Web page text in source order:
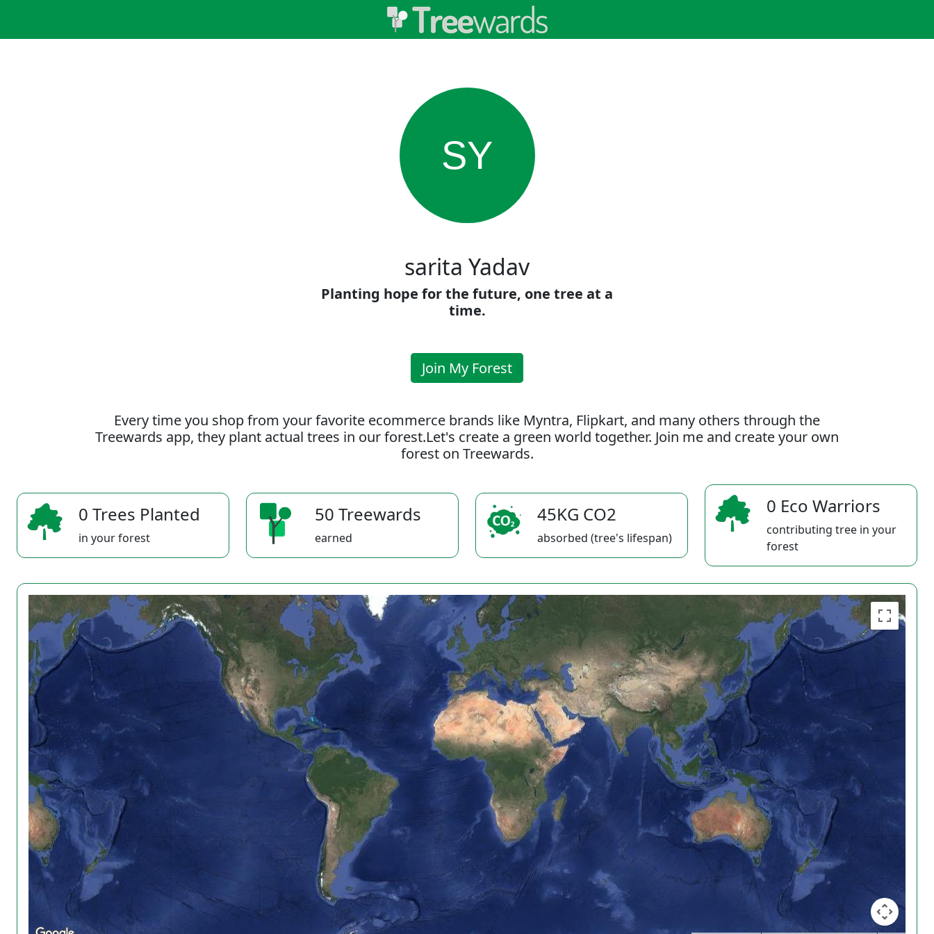
SY
sarita Yadav
Planting hope for the future, one tree at a
time.
Join My Forest
Every time you shop from your favorite ecommerce brands like Myntra, Flipkart, and many others through the
Treewards app, they plant actual trees in our forest.Let's create a green world together. Join me and create your own
forest on Treewards.
0 Trees Planted
in your forest
50 Treewards
earned
45KG CO2
absorbed (tree's lifespan)
0 Eco Warriors
contributing tree in your
forest